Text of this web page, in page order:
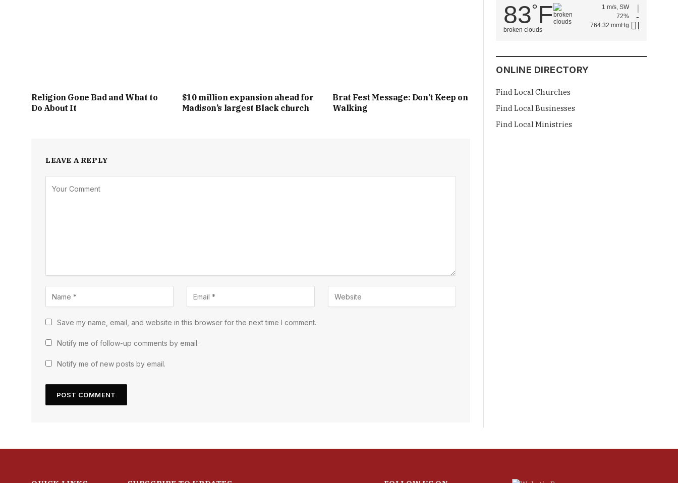
Religion Gone Bad and What to
Do About It
$10 million expansion ahead for
Madison’s largest Black church
Brat Fest Message: Don’t Keep on
Walking
LEAVE A REPLY
Save my name, email, and website in this browser for the next time I comment.
Notify me of follow-up comments by email.
Notify me of new posts by email.
83°F
broken clouds
1 m/s, SW
72%
764.32 mmHg
ONLINE DIRECTORY
Find Local Churches
Find Local Businesses
Find Local Ministries